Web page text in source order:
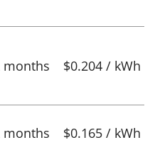
months $0.204 / kWh
months $0.165 / kWh